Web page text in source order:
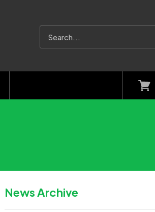
News Archive